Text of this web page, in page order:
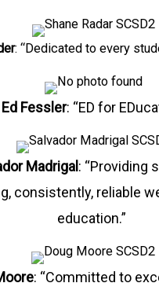
: “Dedicated to every
Ed Fessler: “ED for
Madrigal: “Providing
consistently, reliable
education.”
: “Committed to